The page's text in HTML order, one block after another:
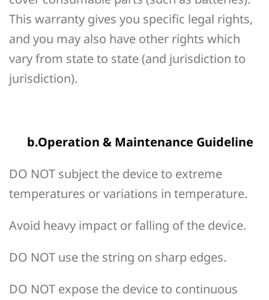
This warranty gives you specific legal rights,
and you may also have other rights which
vary from state to state (and jurisdiction to
jurisdiction).
b.Operation & Maintenance Guideline
DO NOT subject the device to extreme
temperatures or variations in temperature.
Avoid heavy impact or falling of the device.
DO NOT use the string on sharp edges.
DO NOT expose the device to continuous